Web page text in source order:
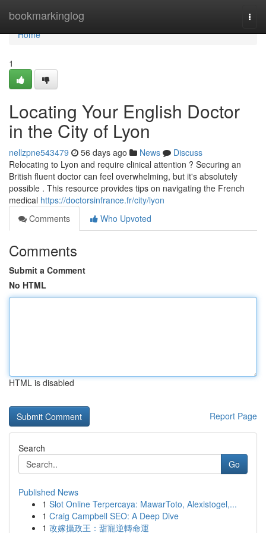
bookmarkinglog
Home
Home
1
Locating Your English Doctor
in the City of Lyon
nellzpne543479 56 days ago News
Discuss
Relocating to Lyon and require clinical attention ? Securing an
British fluent doctor can feel overwhelming, but it's absolutely
possible . This resource provides tips on navigating the French
medical https://doctorsinfrance.fr/city/lyon
Comments
Who Upvoted
Comments
Submit a Comment
No HTML
HTML is disabled
Report Page
Search
Go
Published News
1 Slot Online Terpercaya: MawarToto, Alexistogel,...
1 Craig Campbell SEO: A Deep Dive
1 改嫁攝政王：甜寵逆轉命運